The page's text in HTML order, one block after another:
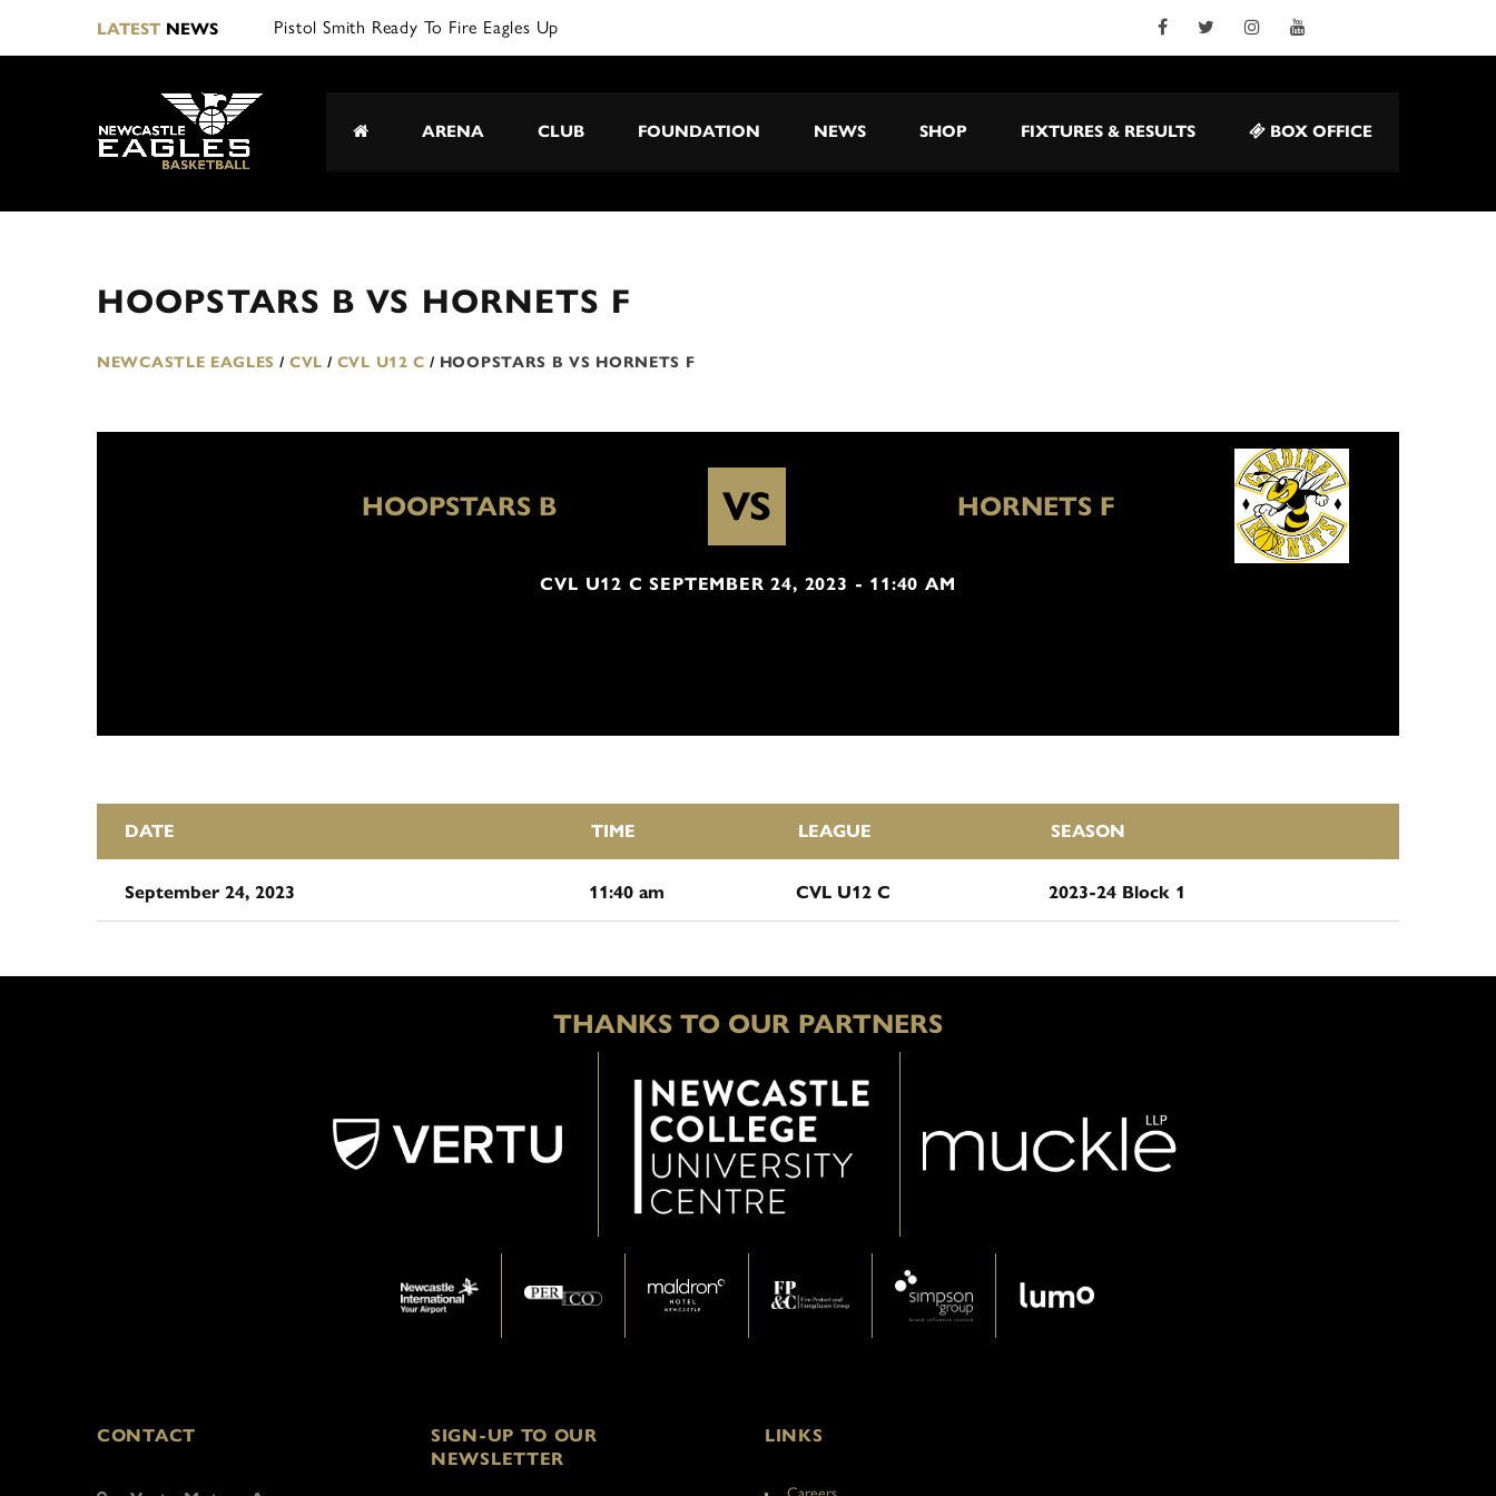
LATESTNEWS Pistol Smith Ready To Fire Eagles Up
ARENA CLUB FOUNDATION NEWS SHOP FIXTURES & RESULTS BOX OFFICE
HOOPSTARS B VS HORNETS F
NEWCASTLE EAGLES / CVL / CVL U12 C / HOOPSTARS B VS HORNETS F
HOOPSTARS B VS HORNETS F
CVL U12 C SEPTEMBER 24, 2023 - 11:40 AM
DATE TIME LEAGUE SEASON
September 24, 2023 11:40 am CVL U12 C 2023-24 Block 1
THANKS TO OUR PARTNERS
CONTACT
SIGN-UP TO OUR
NEWSLETTER
LINKS